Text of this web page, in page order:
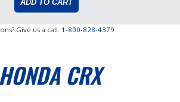
Give us a call. 1-800-828-4379
HONDA CRX